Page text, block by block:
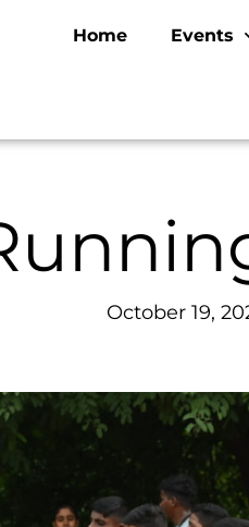
Home Events
October 19,